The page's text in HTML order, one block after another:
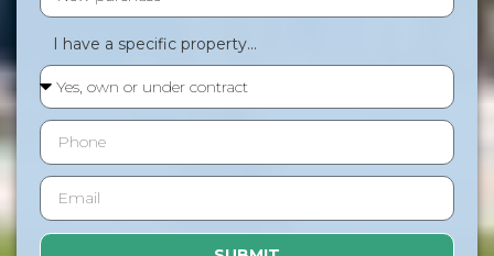
I have a specific property...